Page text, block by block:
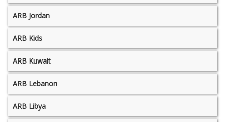
ARB Jordan
ARB Kids
ARB Kuwait
ARB Lebanon
ARB Libya